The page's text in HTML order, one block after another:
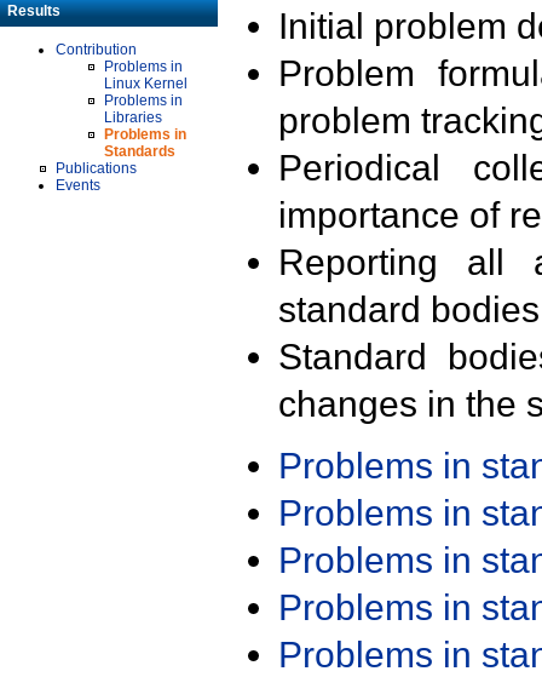
Results
Contribution
Problems in
Linux Kernel
Problems in
Libraries
Problems in
Standards
Publications
Events
Initial problem
Problem
problem
Periodical
importance of
Reporting all
standard
Standard
changes in the
Problems in
Problems in
Problems in
Problems in
Problems in